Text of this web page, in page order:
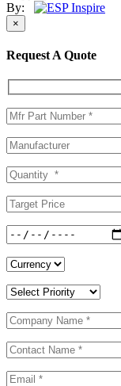
By:
×
Request A Quote